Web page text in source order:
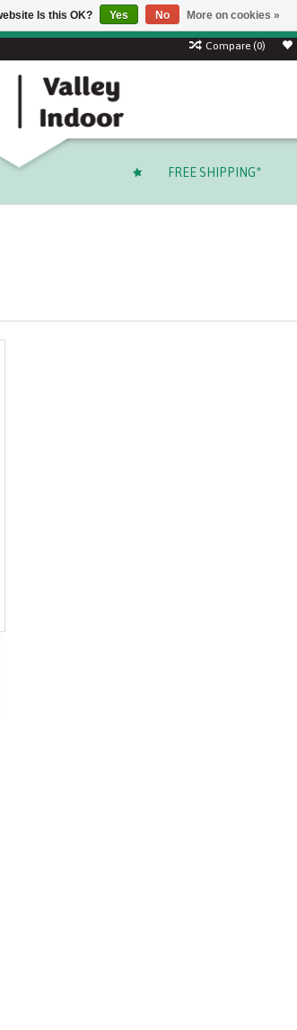
Compare (0)
FREE SHIPPING*
Is this OK? Yes No More on cookies »
over $ 249.99 (before tax)!